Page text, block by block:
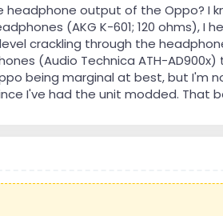
headphone output of the Oppo? I
(AKG K-601; 120 ohms), I
crackling through the
(Audio Technica ATH-
being marginal at best, but I'm
I've had the unit modded. That